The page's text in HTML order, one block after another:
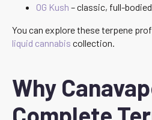
OG Kush – classic, full-
You can explore these terpene
liquid cannabis collection.
Why